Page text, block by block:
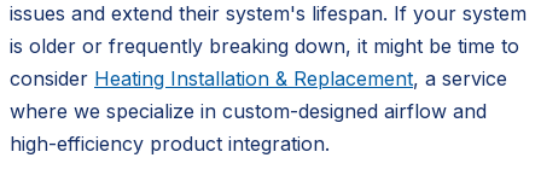
issues and extend their system's lifespan. If your system
is older or frequently breaking down, it might be time to
consider Heating Installation & Replacement, a service
where we specialize in custom-designed airflow and
high-efficiency product integration.